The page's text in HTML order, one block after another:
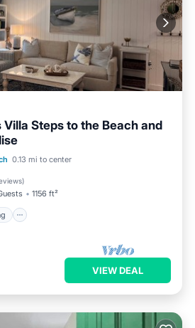
Villa Steps to the Beach and
0.13 mi to center
)
1156 ft²
Parking
Pool
VIEW DEAL